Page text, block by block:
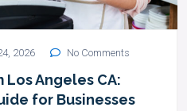
2026 No Comments
Angeles CA:
for Businesses